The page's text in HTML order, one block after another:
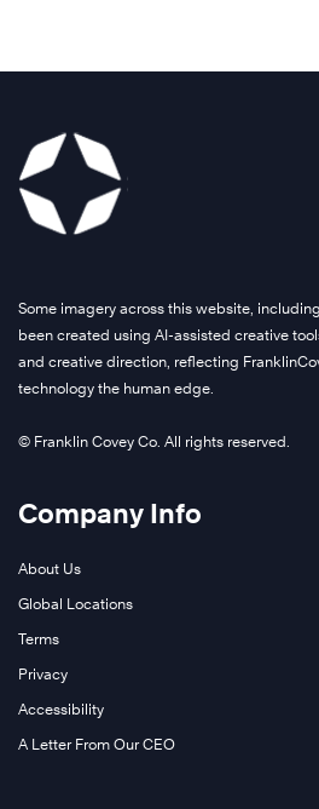
Some imagery across this website,
been created using AI-assisted creative
and creative direction, reflecting
technology the human edge.
© Franklin Covey Co. All rights reserved.
Company Info
About Us
Global Locations
Terms
Privacy
Accessibility
A Letter From Our CEO